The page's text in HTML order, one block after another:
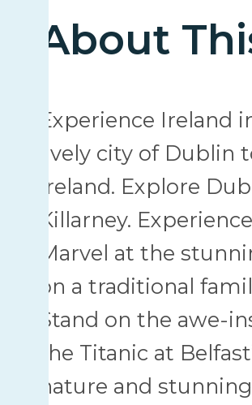
About
Experience Ireland
lively city of
Ireland. Explore
Killarney.
Marvel at the
on a traditional
Stand on the awe-
the Titanic at
nature and